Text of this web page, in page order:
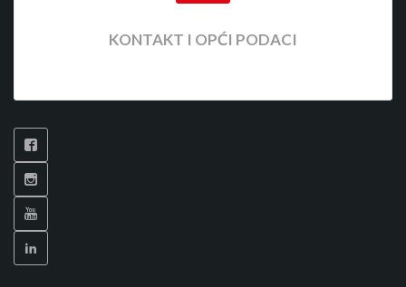
KONTAKT I OPĆI PODACI